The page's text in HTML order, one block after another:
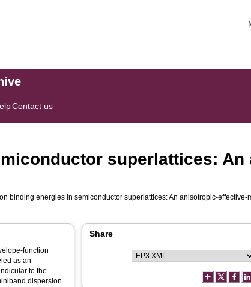
Contact us
superlattices: An
binding energies in semiconductor superlattices: An anisotropic-
as an
to the
dispersion
Share